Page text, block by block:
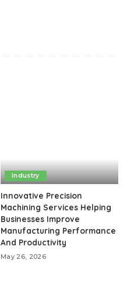
Industry
Innovative Precision
Machining Services Helping
Businesses Improve
Manufacturing Performance
And Productivity
May 26, 2026